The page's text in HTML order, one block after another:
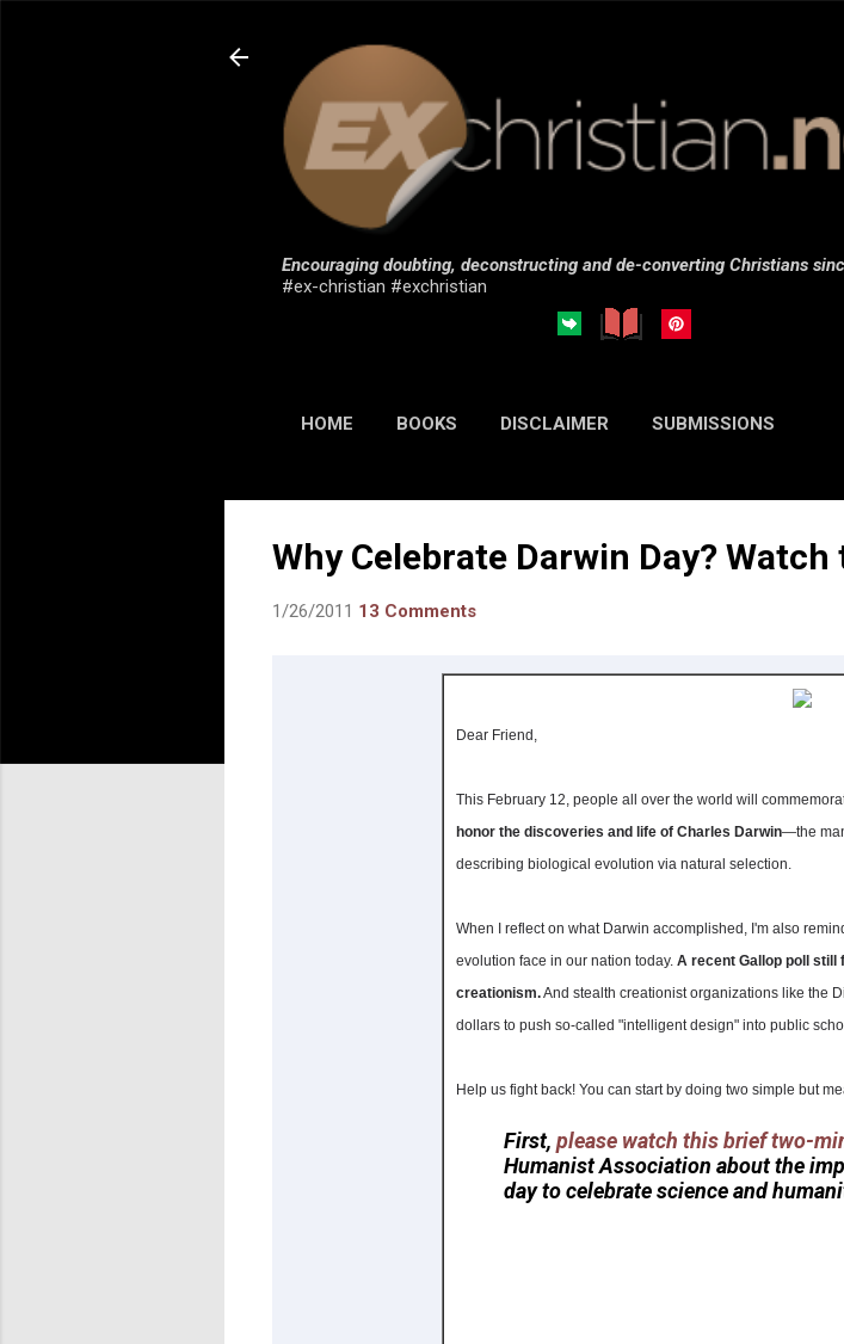
Encouraging doubting, deconstructing and de-converting Christians
#ex-christian #exchristian
HOME BOOKS DISCLAIMER SUBMISSIONS
Why Celebrate Darwin Day? Watch
1/26/2011 13 Comments
Dear Friend,
This February 12, people all over the world will
honor the discoveries and life of Charles Darwin—the
describing biological evolution via natural selection.
When I reflect on what Darwin accomplished, I'm also
evolution face in our nation today. A recent Gallop poll still
creationism.And stealth creationist organizations like the
dollars to push so-called "intelligent design" into public
Help us fight back! You can start by doing two simple but
First, please watch this brief two-
Humanist Association about the
day to celebrate science and